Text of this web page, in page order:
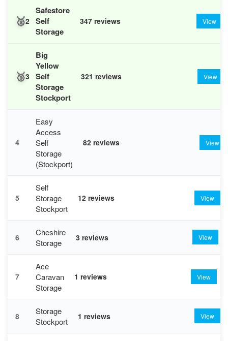
🥈2
Safestore
Self
Storage
347 reviews View
🥉3
Big
Yellow
Self
Storage
Stockport
321 reviews View
4
Easy
Access
Self
Storage
(Stockport)
82 reviews View
5
Self
Storage
Stockport
12 reviews View
6
Cheshire
Storage
3 reviews View
7
Ace
Caravan
Storage
1 reviews View
8
Storage
Stockport
1 reviews View